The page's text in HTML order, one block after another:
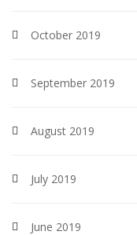
October 2019
September 2019
August 2019
July 2019
June 2019